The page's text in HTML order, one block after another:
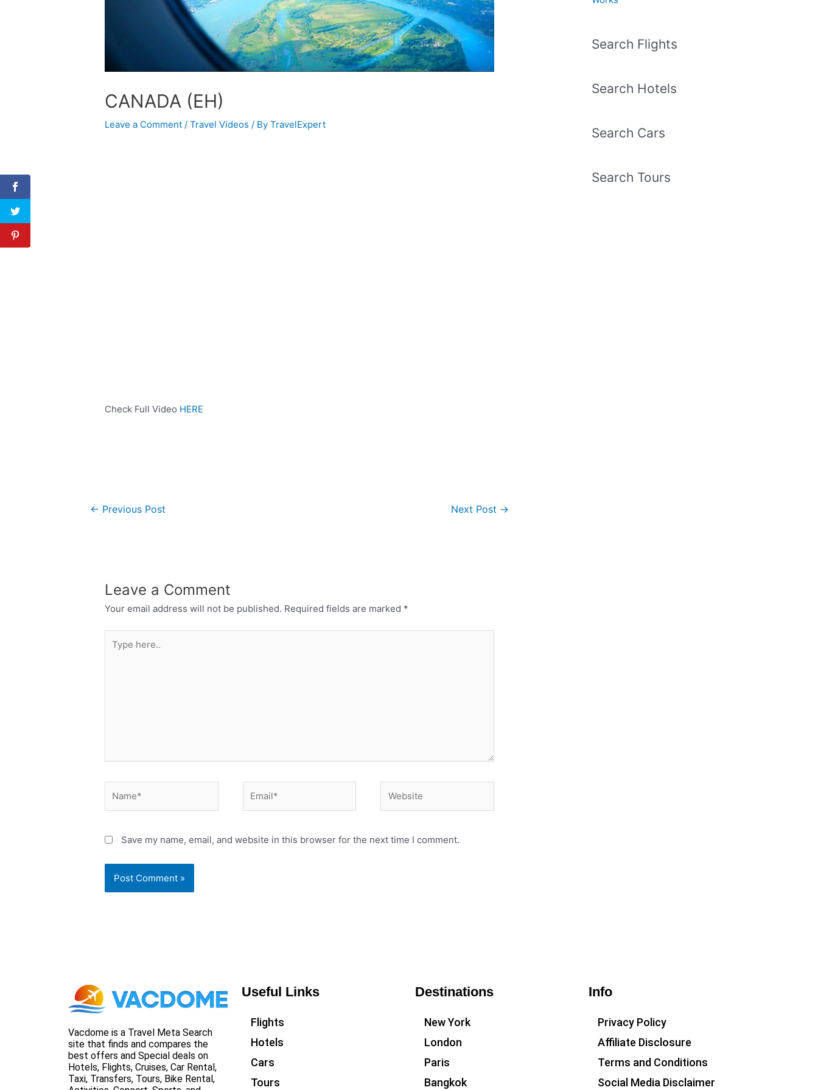
CANADA (EH)
Leave a Comment /Travel Videos / ByTravelExpert
Check Full Video HERE
← Previous Post Next Post →
Leave a Comment
Your email address will not be published. Required fields are marked *
here..
Save my name, email, and website in this browser for the next time I comment.
Search Flights
Search Hotels
Search Cars
Search Tours
Vacdome is a Travel Meta Search
site that finds and compares the
best offers and Special deals on
Hotels, Flights, Cruises, Car Rental,
Taxi, Transfers, Tours, Bike Rental,
Useful Links
Flights
Hotels
Cars
Tours
Destinations
New York
London
Paris
Bangkok
Info
Privacy Policy
Affiliate Disclosure
Terms and Conditions
Social Media Disclaimer